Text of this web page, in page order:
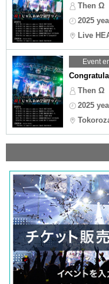
Then Ω
2025
Live
Event
Then Ω
2025